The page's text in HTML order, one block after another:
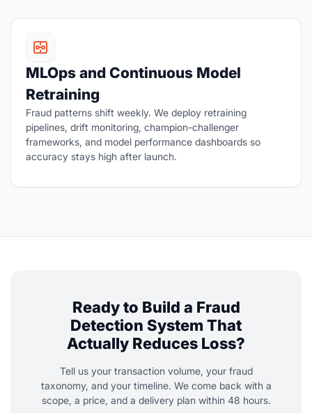
MLOps and Continuous Model
Retraining
Fraud patterns shift weekly. We deploy retraining
pipelines, drift monitoring, champion-challenger
frameworks, and model performance dashboards so
accuracy stays high after launch.
Ready to Build a Fraud
Detection System That
Actually Reduces Loss?
Tell us your transaction volume, your fraud
taxonomy, and your timeline. We come back with a
scope, a price, and a delivery plan within 48 hours.